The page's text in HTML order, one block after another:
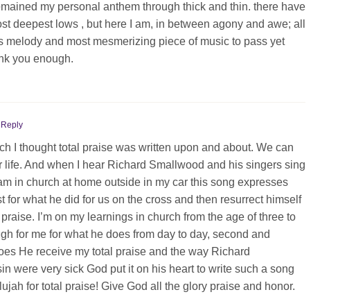
my personal anthem through thick and thin. there have
deepest lows , but here I am, in between agony and awe; all
and most mesmerizing piece of music to pass yet
you enough.
I thought total praise was written upon and about. We can
And when I hear Richard Smallwood and his singers sing
in church at home outside in my car this song expresses
what he did for us on the cross and then resurrect himself
I’m on my learnings in church from the age of three to
for me for what he does from day to day, second and
He receive my total praise and the way Richard
were very sick God put it on his heart to write such a song
for total praise! Give God all the glory praise and honor.